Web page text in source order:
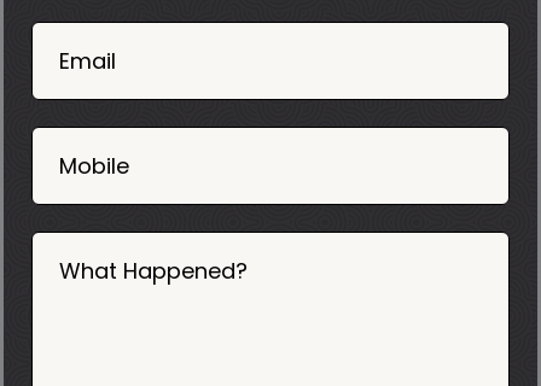
06
Email
Mobile
What Happened?